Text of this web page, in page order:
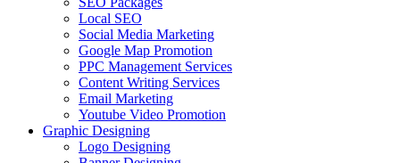
Local SEO
Social Media Marketing
Google Map Promotion
PPC Management Services
Content Writing Services
Email Marketing
Youtube Video Promotion
Graphic Designing
Logo Designing